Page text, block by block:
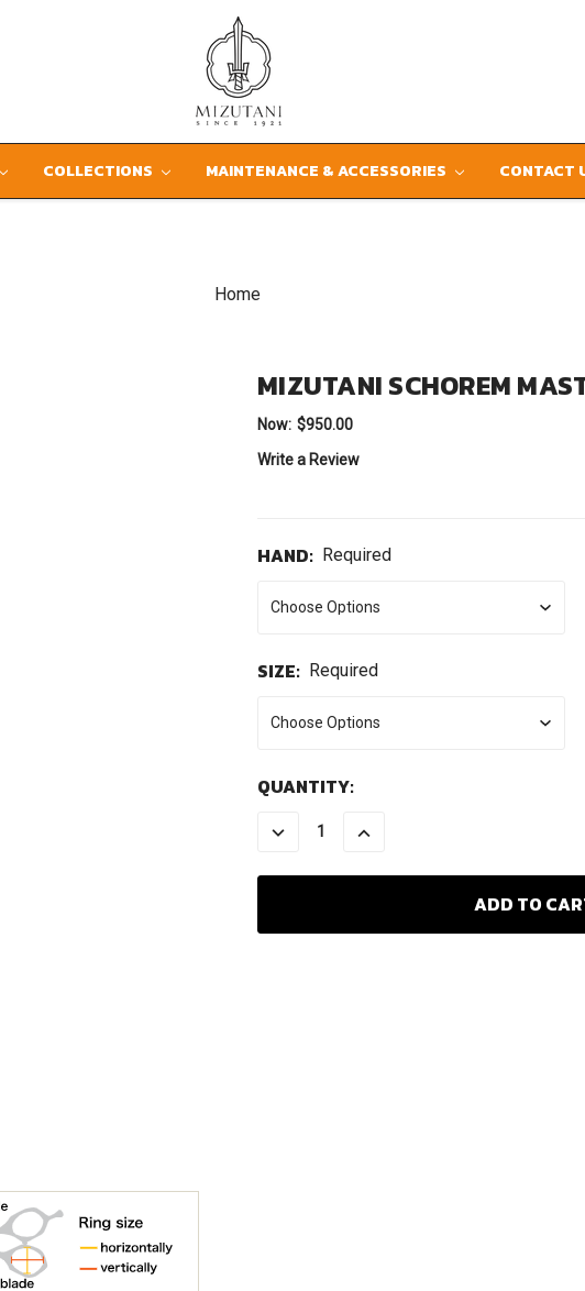
COLLECTIONS MAINTENANCE & ACCESSORIES CONTACT
Home
MIZUTANI SCHOREM
Now: $950.00
Write a Review
HAND: Required
SIZE: Required
CURRENT
QUANTITY:
DECREASE
QUANTITY:
INCREASE
QUANTITY: